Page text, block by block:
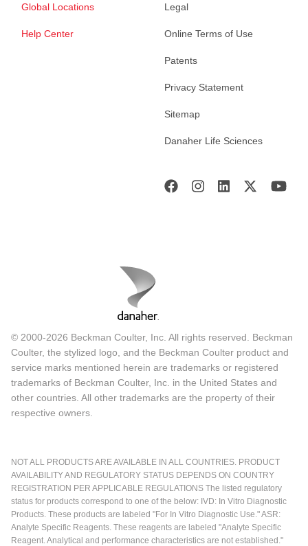
Global Locations
Help Center
Legal
Online Terms of Use
Patents
Privacy Statement
Sitemap
Danaher Life Sciences
© 2000-2026 Beckman Coulter, Inc. All rights reserved. Beckman
Coulter, the stylized logo, and the Beckman Coulter product and
service marks mentioned herein are trademarks or registered
trademarks of Beckman Coulter, Inc. in the United States and
other countries. All other trademarks are the property of their
respective owners.
NOT ALL PRODUCTS ARE AVAILABLE IN ALL COUNTRIES. PRODUCT
AVAILABILITY AND REGULATORY STATUS DEPENDS ON COUNTRY
REGISTRATION PER APPLICABLE REGULATIONS The listed regulatory
status for products correspond to one of the below: IVD: In Vitro Diagnostic
Products. These products are labeled "For In Vitro Diagnostic Use." ASR:
Analyte Specific Reagents. These reagents are labeled "Analyte Specific
Reagent. Analytical and performance characteristics are not established."